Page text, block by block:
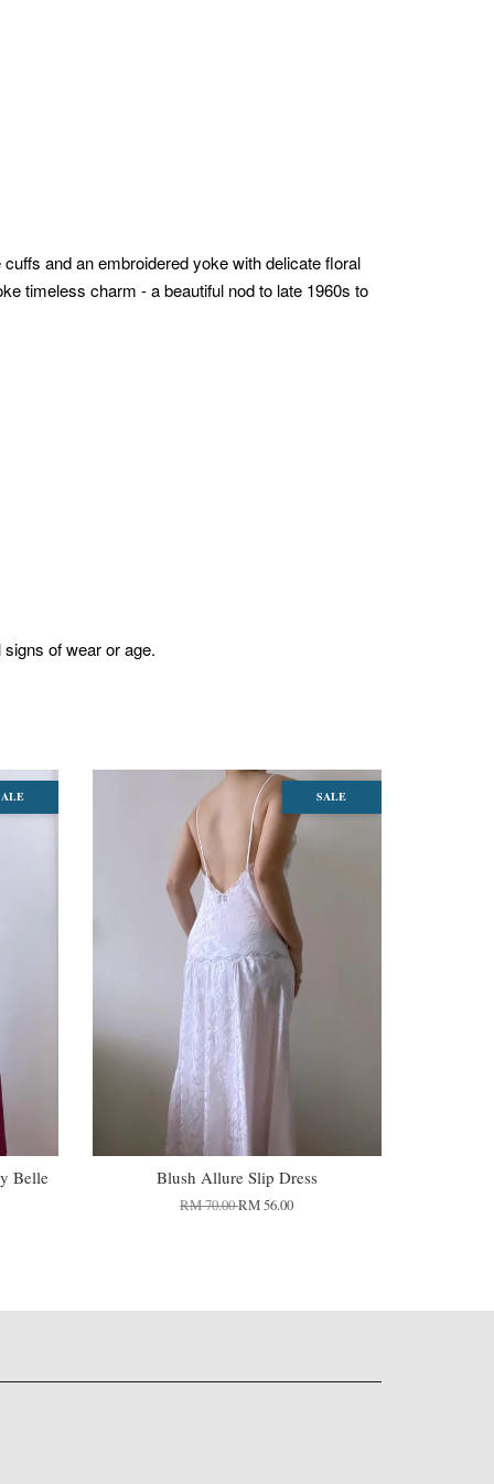
and an embroidered yoke with delicate floral
timeless charm - a beautiful nod to late 1960s to
of wear or age.
Belle
SALE
Blush Allure Slip Dress
RM 70.00RM 56.00